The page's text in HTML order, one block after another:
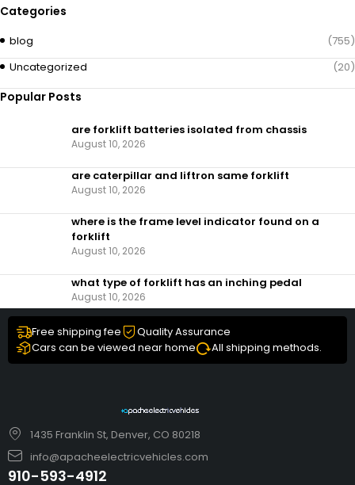
Categories
blog
(755)
Uncategorized
(20)
Popular Posts
are forklift batteries isolated from chassis
August 10, 2026
are caterpillar and liftron same forklift
August 10, 2026
where is the frame level indicator found on a
forklift
August 10, 2026
what type of forklift has an inching pedal
August 10, 2026
Free shipping fee
Quality Assurance
Cars can be viewed near home
All shipping methods.
1435 Franklin St, Denver, CO 80218
info@apacheelectricvehicles.com
910-593-4912